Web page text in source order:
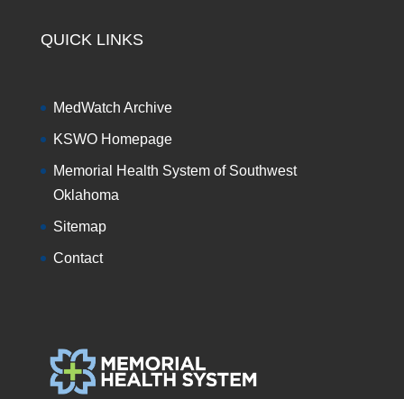
QUICK LINKS
MedWatch Archive
KSWO Homepage
Memorial Health System of Southwest
Oklahoma
Sitemap
Contact